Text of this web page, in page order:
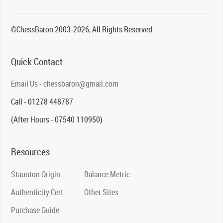
©ChessBaron 2003-2026, All Rights Reserved
Quick Contact
Email Us - chessbaron@gmail.com
Call - 01278 448787
(After Hours - 07540 110950)
Resources
Staunton Origin
Authenticity Cert.
Purchase Guide
Balance Metric
Other Sites